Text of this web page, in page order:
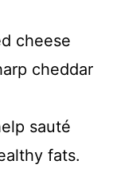
cheese
cheddar
sauté
fats.